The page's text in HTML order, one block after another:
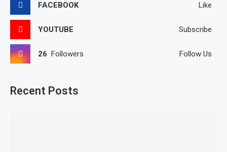
FACEBOOK Like
YOUTUBE Subscribe
26 Followers Follow Us
Recent Posts